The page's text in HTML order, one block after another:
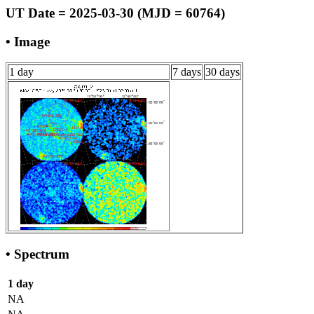
UT Date = 2025-03-30 (MJD = 60764)
• Image
1 day 7 days 30 days
• Spectrum
1 day
NA